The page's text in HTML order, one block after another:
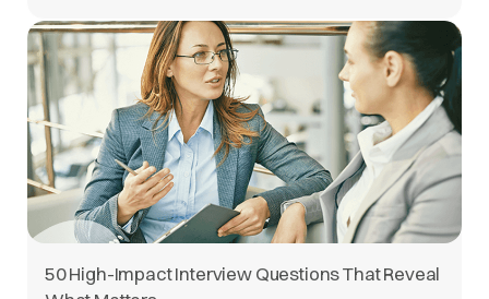
50 High-Impact Interview Questions That Reveal